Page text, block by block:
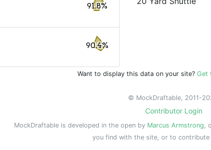
91.8%
90.4%
Want to display this data on your site? Get
© MockDraftable, 2011-
Contributor Login
MockDraftable is developed in the open by Marcus Armstrong,
you find with the site, or to